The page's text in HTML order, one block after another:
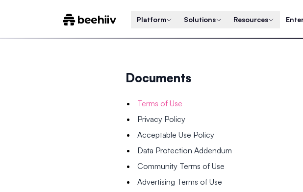
Platform Solutions Resources
Documents
Terms of Use
Privacy Policy
Acceptable Use Policy
Data Protection Addendum
Community Terms of Use
Advertising Terms of Use